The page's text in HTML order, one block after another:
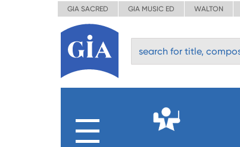
GIA SACRED GIA MUSIC ED WALTON